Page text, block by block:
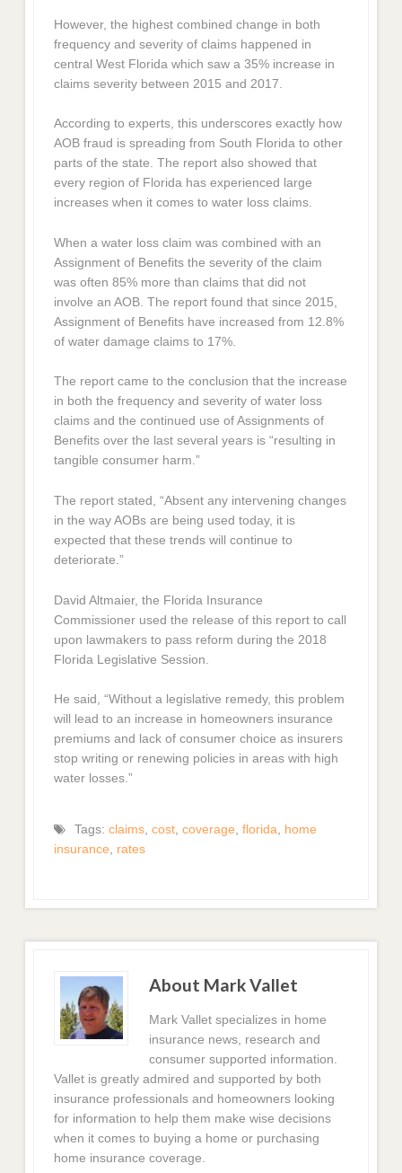
However, the highest combined change in both
frequency and severity of claims happened in
central West Florida which saw a 35% increase in
claims severity between 2015 and 2017.
According to experts, this underscores exactly how
AOB fraud is spreading from South Florida to other
parts of the state. The report also showed that
every region of Florida has experienced large
increases when it comes to water loss claims.
When a water loss claim was combined with an
Assignment of Benefits the severity of the claim
was often 85% more than claims that did not
involve an AOB. The report found that since 2015,
Assignment of Benefits have increased from 12.8%
of water damage claims to 17%.
The report came to the conclusion that the increase
in both the frequency and severity of water loss
claims and the continued use of Assignments of
Benefits over the last several years is “resulting in
tangible consumer harm.”
The report stated, “Absent any intervening changes
in the way AOBs are being used today, it is
expected that these trends will continue to
deteriorate.”
David Altmaier, the Florida Insurance
Commissioner used the release of this report to call
upon lawmakers to pass reform during the 2018
Florida Legislative Session.
He said, “Without a legislative remedy, this problem
will lead to an increase in homeowners insurance
premiums and lack of consumer choice as insurers
stop writing or renewing policies in areas with high
water losses.”
Tags: claims, cost, coverage florida
home
insurance
rates
About Mark Vallet
Mark Vallet specializes in home
insurance news, research and
consumer supported information.
Vallet is greatly admired and supported by both
insurance professionals and homeowners looking
for information to help them make wise decisions
when it comes to buying a home or purchasing
home insurance coverage.